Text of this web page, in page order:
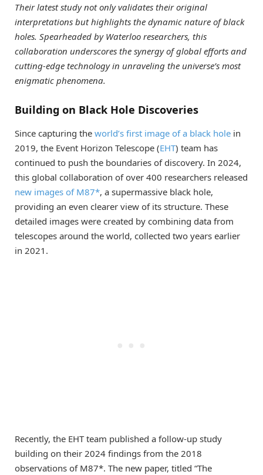
Their latest study not only validates their original
interpretations but highlights the dynamic nature of black
holes. Spearheaded by Waterloo researchers, this
collaboration underscores the synergy of global efforts and
cutting-edge technology in unraveling the universe’s most
enigmatic phenomena.
Building on Black Hole Discoveries
Since capturing the world’s first image of a black hole in
2019, the Event Horizon Telescope (EHT) team has
continued to push the boundaries of discovery. In 2024,
this global collaboration of over 400 researchers released
new images of M87*, a supermassive black hole,
providing an even clearer view of its structure. These
detailed images were created by combining data from
telescopes around the world, collected two years earlier
in 2021.
Recently, the EHT team published a follow-up study
building on their 2024 findings from the 2018
observations of M87*. The new paper, titled “The